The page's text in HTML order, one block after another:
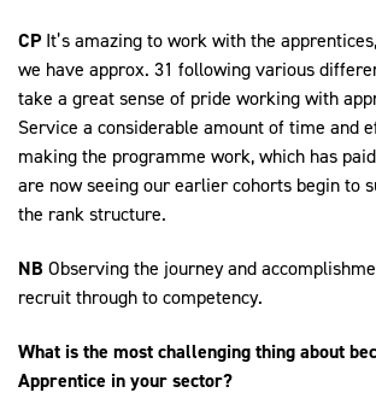
CPIt’s amazing to work with the
we have approx. 31 following various
take a great sense of pride working with
Service a considerable amount of time and
making the programme work, which has
are now seeing our earlier cohorts begin to
the rank structure.
NB Observing the journey and
recruit through to competency.
What is the most challenging thing about
Apprentice in your sector?